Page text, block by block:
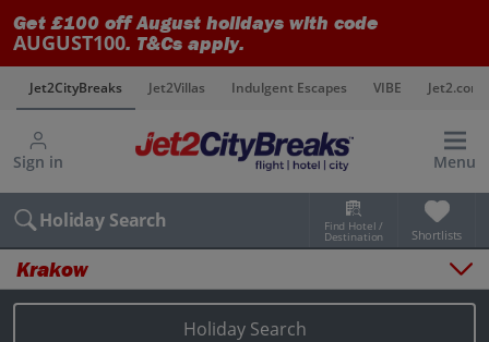
Get £100 off August holidays with code
AUGUST100. T&Cs apply.
Jet2CityBreaks Jet2Villas Indulgent Escapes VIBE Jet2.com
Sign in Menu
Holiday Search Find Hotel /
Destination Shortlists
Krakow
Holiday Search